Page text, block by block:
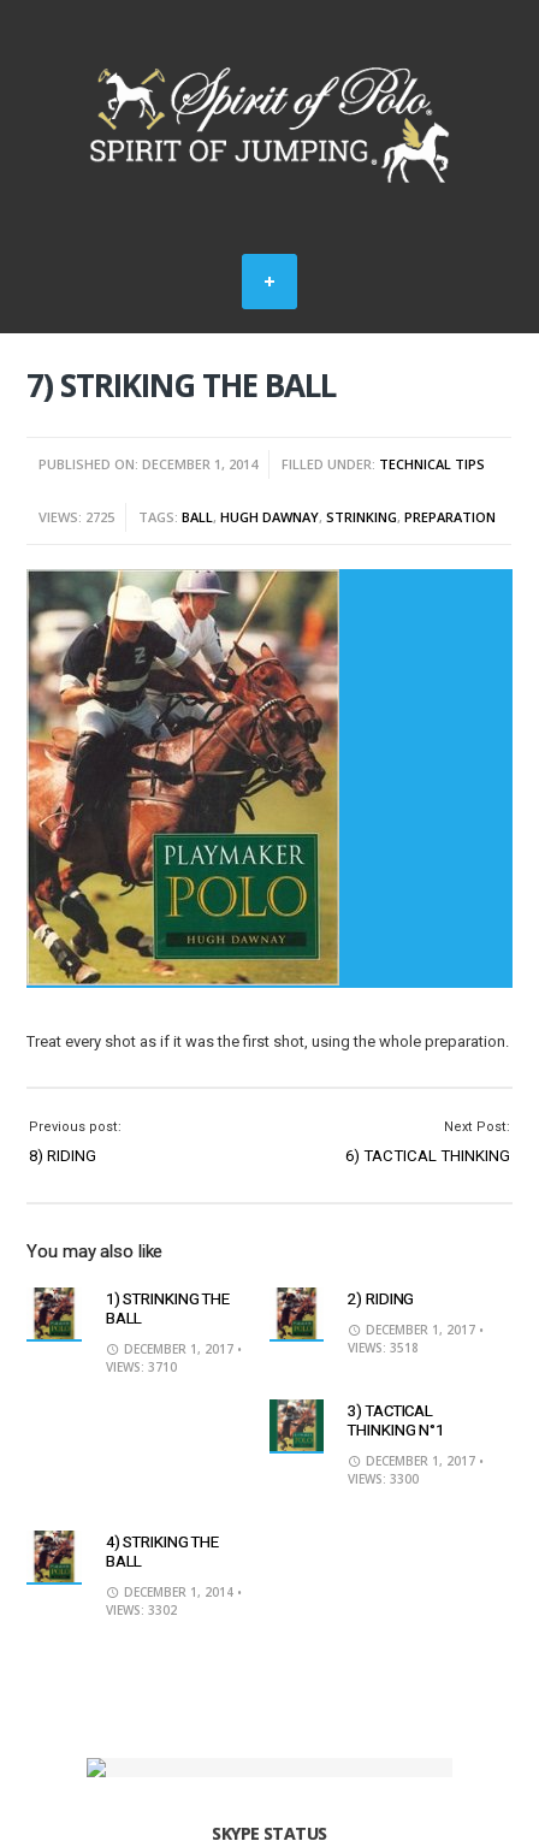
7) STRIKING THE BALL
PUBLISHED ON: DECEMBER 1, 2014 FILLED UNDER: TECHNICAL TIPS
VIEWS: 2725 TAGS:BALL ,HUGH DAWNAY,STRINKING,PREPARATION
Treat every shot as if it was the first shot, using the whole preparation.
Previous post:
8) RIDING
Next Post:
6) TACTICAL THINKING
You may also like
1) STRINKING THE
BALL
DECEMBER 1, 2017 •
VIEWS: 3710
2) RIDING
DECEMBER 1, 2017 •
VIEWS: 3518
3) TACTICAL
THINKING N°1
DECEMBER 1, 2017 •
VIEWS: 3300
4) STRIKING THE
BALL
DECEMBER 1, 2014 •
VIEWS: 3302
SKYPE STATUS